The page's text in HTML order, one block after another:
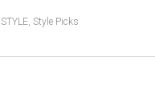
STYLE, Style Picks